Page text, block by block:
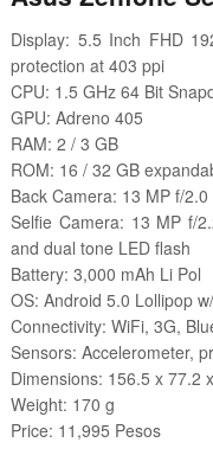
Display: 5.5 Inch FHD
protection at 403 ppi
CPU: 1.5 GHz 64 Bit
GPU: Adreno 405
RAM: 2 / 3 GB
ROM: 16 / 32 GB
Back Camera: 13 MP f/
Selfie Camera: 13 MP f/
and dual tone LED flash
Battery: 3,000 mAh Li Pol
OS: Android 5.0 Lollipop
Connectivity: WiFi, 3G,
Sensors: Accelerometer,
Dimensions: 156.5 x 77.2
Weight: 170 g
Price: 11,995 Pesos